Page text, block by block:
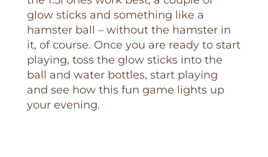
glow sticks and something like a
hamster ball – without the hamster in
it, of course. Once you are ready to start
playing, toss the glow sticks into the
ball and water bottles, start playing
and see how this fun game lights up
your evening.